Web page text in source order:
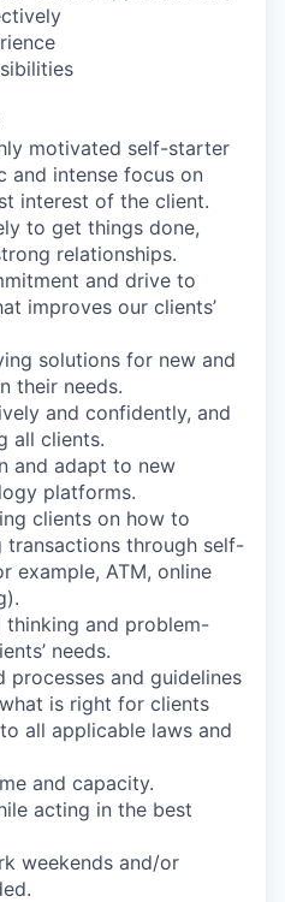
motivated self-starter
and intense focus on
interest of the client.
to get things done,
relationships.
and drive to
improves our clients’
solutions for new and
their needs.
and confidently, and
all clients.
and adapt to new
platforms.
clients on how to
through self-
example, ATM, online
and problem-
needs.
processes and guidelines
is right for clients
all applicable laws and
and capacity.
acting in the best
weekends and/or